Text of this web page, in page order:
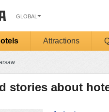
GLOBAL
Attractions
stories about